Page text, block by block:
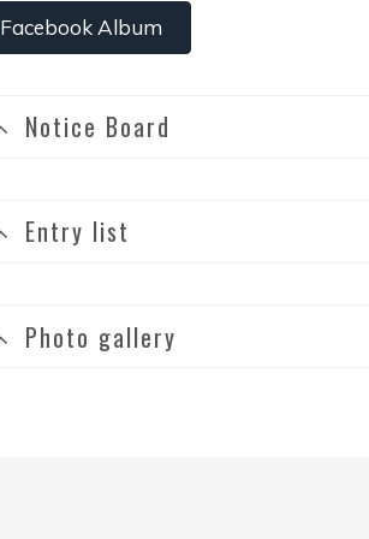
Facebook Album
Notice Board
Entry list
Photo gallery